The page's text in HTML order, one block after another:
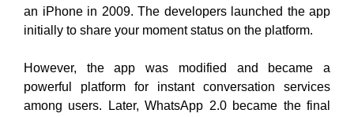
an iPhone in 2009. The developers launched the app
initially to share your moment status on the platform.
However, the app was modified and became a
powerful platform for instant conversation services
among users. Later, WhatsApp 2.0 became the final